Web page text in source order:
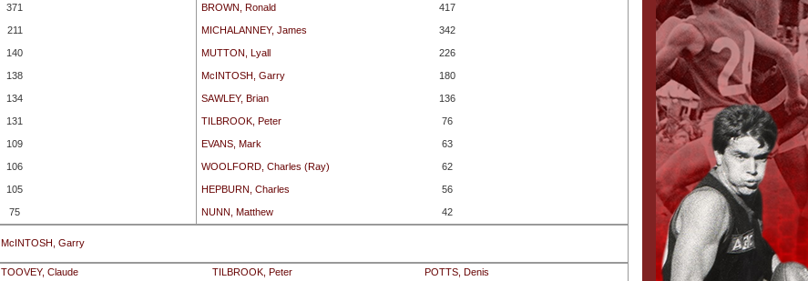
371
211
140
138
134
131
109
106
105
75
BROWN, Ronald 417
MICHALANNEY, James 342
MUTTON, Lyall 226
McINTOSH, Garry 180
SAWLEY, Brian 136
TILBROOK, Peter 76
EVANS, Mark 63
WOOLFORD, Charles (Ray) 62
HEPBURN, Charles 56
NUNN, Matthew 42
McINTOSH, Garry
TOOVEY, Claude TILBROOK, Peter
POTTS, Denis